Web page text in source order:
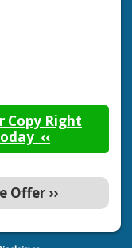
Copy Right
‹‹
Offer››